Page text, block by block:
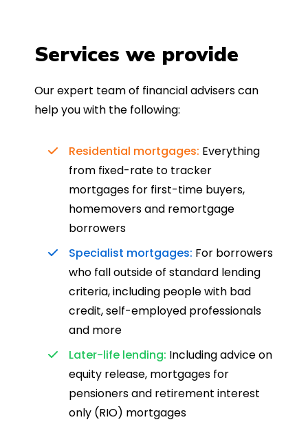
Services we provide
Our expert team of financial advisers can
help you with the following:
Residential mortgages: Everything
from fixed-rate to tracker
mortgages for first-time buyers,
homemovers and remortgage
borrowers
Specialist mortgages: For borrowers
who fall outside of standard lending
criteria, including people with bad
credit, self-employed professionals
and more
Later-life lending: Including advice on
equity release, mortgages for
pensioners and retirement interest
only (RIO) mortgages